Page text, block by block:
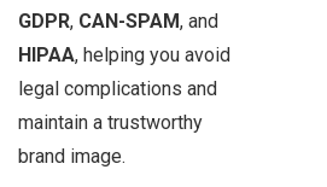
GDPR, CAN-SPAM, and
HIPAA, helping you avoid
legal complications and
maintain a trustworthy
brand image.